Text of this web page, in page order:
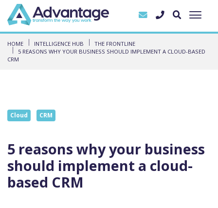
HOME INTELLIGENCE HUB
THE FRONTLINE
5 REASONS WHY YOUR BUSINESS SHOULD IMPLEMENT A CLOUD-BASED
CRM
Cloud CRM
5 reasons why your business
should implement a cloud-
based CRM